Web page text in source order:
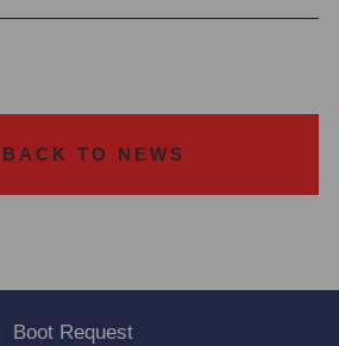
BACK TO NEWS
Boot Request